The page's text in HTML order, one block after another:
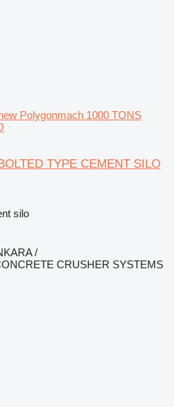
Polygonmach 1000 TONS
TYPE CEMENT SILO
silo
/
CRUSHER SYSTEMS